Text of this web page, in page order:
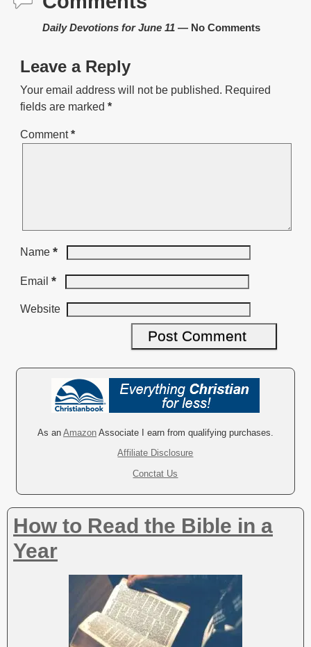
Daily Devotions for June 11— No Comments
Leave a Reply
Your email address will not be published. Required
fields are marked *
Comment*
Name *
Email *
Website
i
v
e
:
As an AmazonAssociate I earn from qualifying purchases.
Affiliate Disclosure
Conctat Us
How to Read the Bible in a
Year